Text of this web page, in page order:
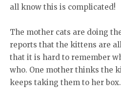
all know this is complicated!
The mother cats are doing
reports that the kittens are
that it is hard to remember
who. One mother thinks the
keeps taking them to her